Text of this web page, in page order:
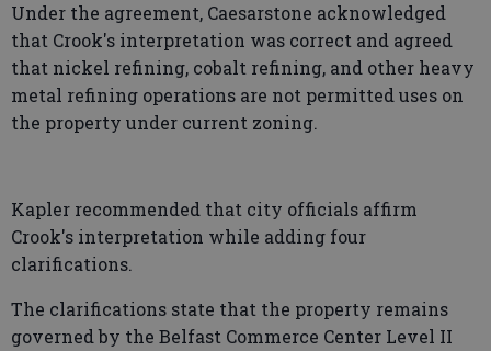
Under the agreement, Caesarstone acknowledged
that Crook's interpretation was correct and agreed
that nickel refining, cobalt refining, and other heavy
metal refining operations are not permitted uses on
the property under current zoning.
Kapler recommended that city officials affirm
Crook's interpretation while adding four
clarifications.
The clarifications state that the property remains
governed by the Belfast Commerce Center Level II